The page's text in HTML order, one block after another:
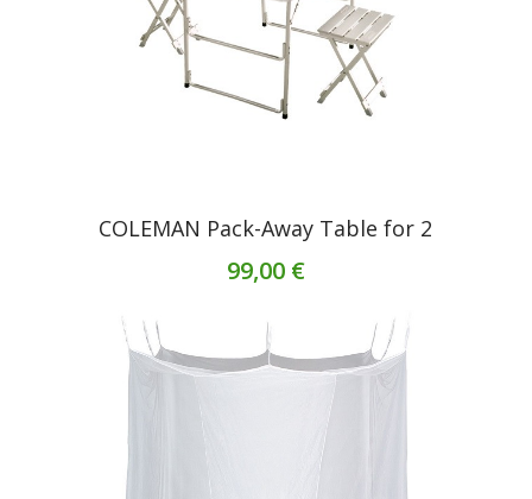
COLEMAN Pack-Away Table for 2
99,00 €